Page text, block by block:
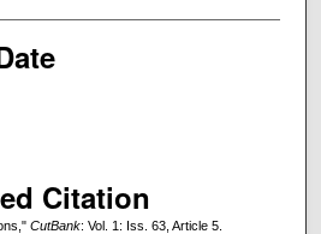
Citation
CutBank: Vol. 1: Iss. 63, Article 5.